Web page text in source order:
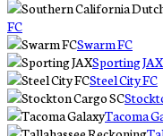
FC
Swarm FC
Sporting JAX
Steel City FC
Tacoma